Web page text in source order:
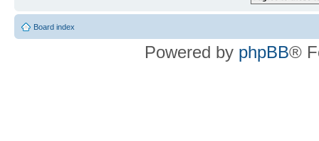
Board index
Powered by phpBB®